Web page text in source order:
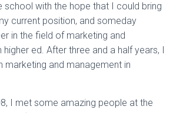
school with the hope that I could bring
current position, and someday
in the field of marketing and
ed. After three and a half years, I
marketing and management in
I met some amazing people at the